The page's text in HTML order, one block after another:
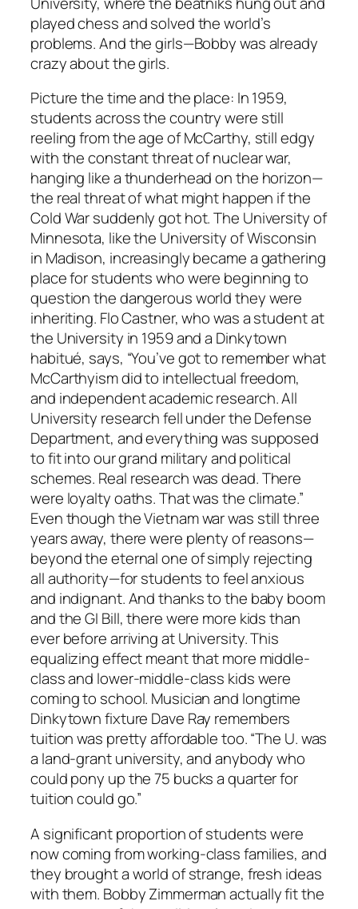
played chess and solved the world’s
problems. And the girls—Bobby was already
crazy about the girls.
Picture the time and the place: In 1959,
students across the country were still
reeling from the age of McCarthy, still edgy
with the constant threat of nuclear war,
hanging like a thunderhead on the horizon—
the real threat of what might happen if the
Cold War suddenly got hot. The University of
Minnesota, like the University of Wisconsin
in Madison, increasingly became a gathering
place for students who were beginning to
question the dangerous world they were
inheriting. Flo Castner, who was a student at
the University in 1959 and a Dinkytown
habitué, says, “You’ve got to remember what
McCarthyism did to intellectual freedom,
and independent academic research. All
University research fell under the Defense
Department, and everything was supposed
to fit into our grand military and political
schemes. Real research was dead. There
were loyalty oaths. That was the climate.”
Even though the Vietnam war was still three
years away, there were plenty of reasons—
beyond the eternal one of simply rejecting
all authority—for students to feel anxious
and indignant. And thanks to the baby boom
and the GI Bill, there were more kids than
ever before arriving at University. This
equalizing effect meant that more middle-
class and lower-middle-class kids were
coming to school. Musician and longtime
Dinkytown fixture Dave Ray remembers
tuition was pretty affordable too. “The U. was
a land-grant university, and anybody who
could pony up the 75 bucks a quarter for
tuition could go.”
A significant proportion of students were
now coming from working-class families, and
they brought a world of strange, fresh ideas
with them. Bobby Zimmerman actually fit the